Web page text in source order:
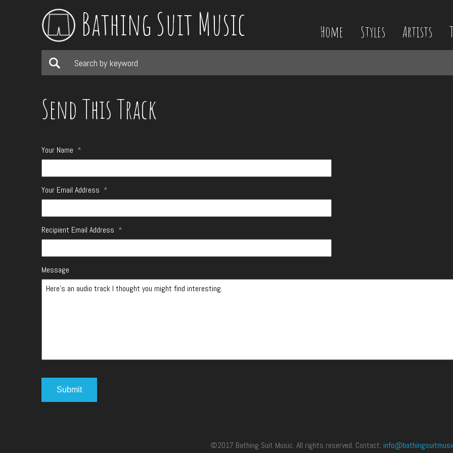
Bathing Suit Music Home Styles Artists
Send This Track
Your Name *
Your Email Address *
Recipient Email Address *
Message
©2017 Bathing Suit Music. All rights reserved. Contact: